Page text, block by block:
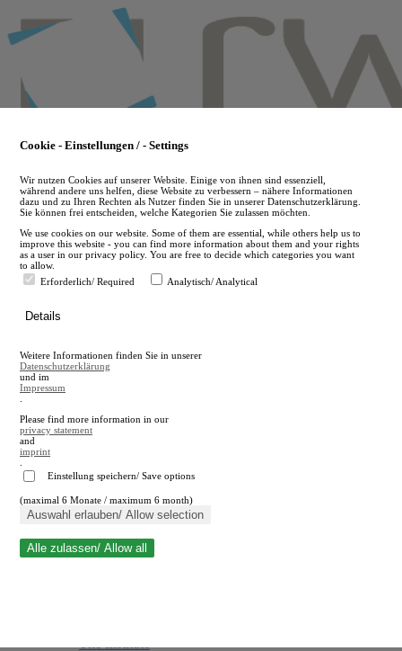
to
main
en
A
A
Close search
Cookie - Einstellungen / - Settings
Wir nutzen Cookies auf unserer Website. Einige von ihnen sind essenziell,
während andere uns helfen, diese Website zu verbessern – nähere Informationen
dazu und zu Ihren Rechten als Nutzer finden Sie in unserer Datenschutzerklärung.
Sie können frei entscheiden, welche Kategorien Sie zulassen möchten.
We use cookies on our website. Some of them are essential, while others help us to
improve this website - you can find more information about them and your rights
as a user in our privacy policy. You are free to decide which categories you want
to allow.
Erforderlich/ Required
Analytisch/ Analytical
Details
Weitere Informationen finden Sie in unserer
Datenschutzerklärung
und im
Impressum
Please find more information in our
privacy statement
and
imprint
Einstellung speichern/ Save options
(maximal 6 Monate / maximum 6 month)
Auswahl erlauben/ Allow selection
Alle zulassen/ Allow all